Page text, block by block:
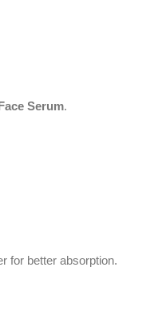
Serum.
for better absorption.